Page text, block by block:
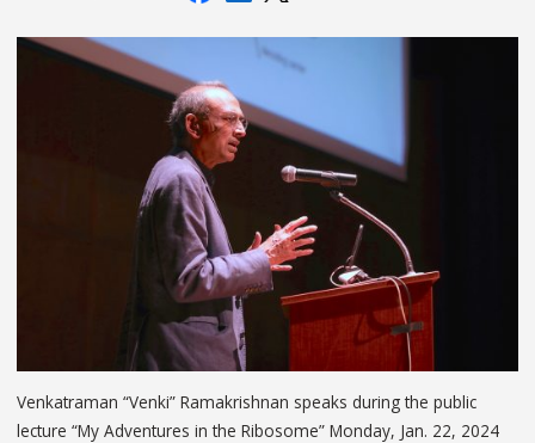
Venkatraman “Venki” Ramakrishnan speaks during the public
lecture “My Adventures in the Ribosome” Monday, Jan. 22, 2024